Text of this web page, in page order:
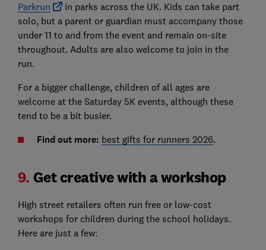
Parkrun
in parks across the UK. Kids can take part
solo, but a parent or guardian must accompany those
under 11 to and from the event and remain on-site
throughout. Adults are also welcome to join in the
run.
For a bigger challenge, children of all ages are
welcome at the Saturday 5K events, although these
tend to be a bit busier.
Find out more: best gifts for runners 2026.
9. Get creative with a workshop
High street retailers often run free or low-cost
workshops for children during the school holidays.
Here are just a few: